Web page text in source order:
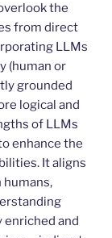
the
from direct
LLMs
(human or
grounded
logical and
of LLMs
enhance the
It aligns
humans,
and